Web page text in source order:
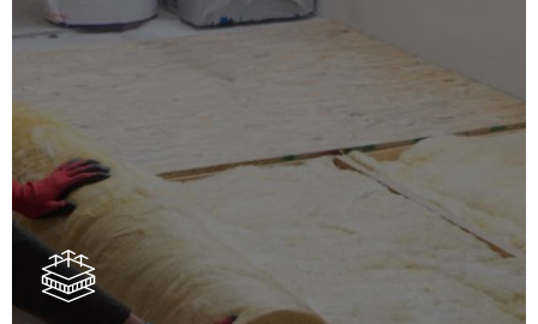
Floor Insulation Products
Floor Insulation comes with many benefits. As well as
increasing energy efficiency, thermal efficiency & sound
proofing